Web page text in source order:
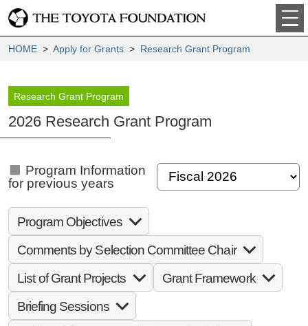
HOME> Apply for Grants> Research Grant Program
Research Grant Program
2026 Research Grant Program
Program Information
for previous years
Program Objectives
Comments by Selection Committee Chair
List of Grant Projects
Grant Framework
Briefing Sessions